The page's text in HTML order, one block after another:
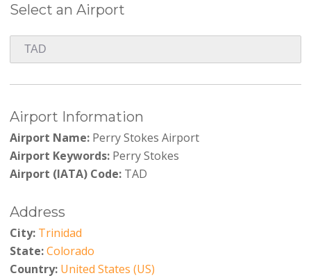
Select an Airport
Airport Information
Airport Name:Perry Stokes Airport
Airport Keywords:Perry Stokes
Airport (IATA) Code:TAD
Address
City: Trinidad
State:Colorado
Country: United States (US)